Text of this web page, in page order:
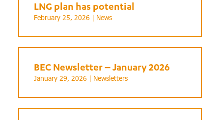
LNG plan has potential
February 25, 2026 | News
BEC Newsletter – January 2026
January 29, 2026 | Newsletters